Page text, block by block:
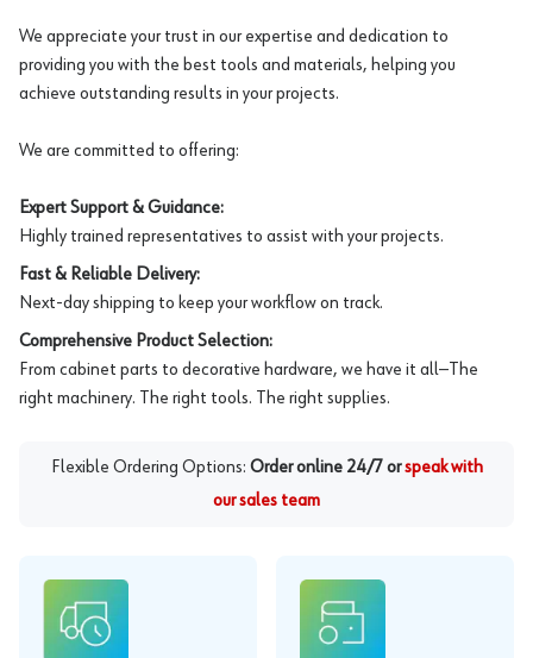
We appreciate your trust in our expertise and dedication to
providing you with the best tools and materials, helping you
achieve outstanding results in your projects.
We are committed to offering:
Expert Support & Guidance:
Highly trained representatives to assist with your projects.
Fast & Reliable Delivery:
Next-day shipping to keep your workflow on track.
Comprehensive Product Selection:
From cabinet parts to decorative hardware, we have it all—The
right machinery. The right tools. The right supplies.
Flexible Ordering Options: Order online 24/7 or speak with
our sales team